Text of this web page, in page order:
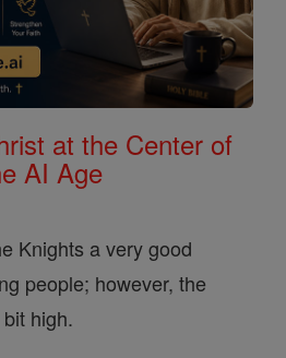
at the Center of
AI Age
Knights a very good
people; however, the
high.